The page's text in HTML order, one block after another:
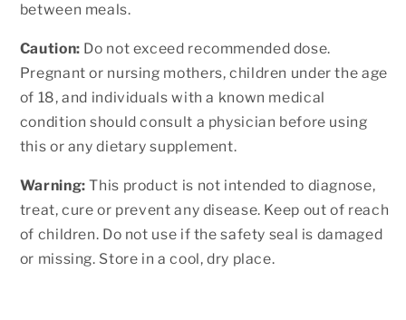
between meals.
Caution: Do not exceed recommended dose.
Pregnant or nursing mothers, children under the age
of 18, and individuals with a known medical
condition should consult a physician before using
this or any dietary supplement.
Warning: This product is not intended to diagnose,
treat, cure or prevent any disease. Keep out of reach
of children. Do not use if the safety seal is damaged
or missing. Store in a cool, dry place.